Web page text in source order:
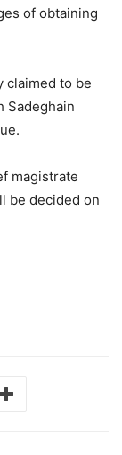
of obtaining
claimed to be
Sadeghain
magistrate
be decided on